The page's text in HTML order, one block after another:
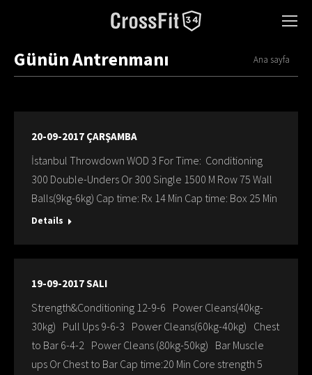
Günün Antrenmanı You are here:
Ana sayfa
20-09-2017 ÇARŞAMBA
İstanbul Throwdown WOD 3 For Time: Conditioning
300 Double-Unders Or 300 Single 1500 M Row 75 Wall
Balls(9kg-6kg) Cap time: Rx 14 Min Cap time: Box 25 Min
Details
19-09-2017 SALI
Strength&Conditioning 12-9-6 Power Cleans(40kg-
30kg) Pull Ups 9-6-3 Power Cleans(60kg-40kg) Chest
to Bar 6-4-2 Power Cleans (80kg-50kg) Bar Muscle
ups Or Chest to Bar Cap time:20 Min Core strength 5